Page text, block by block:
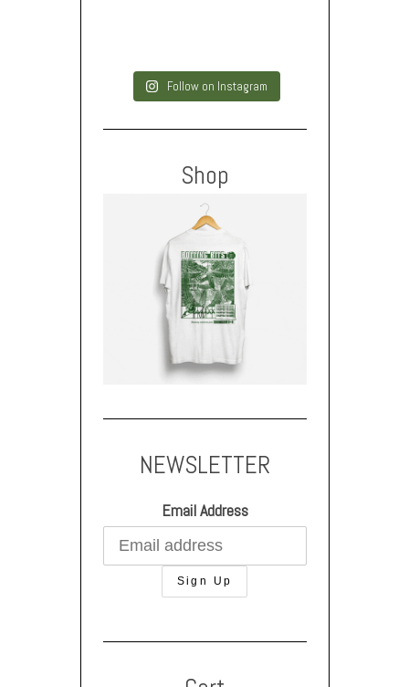
Follow on Instagram
Shop
NEWSLETTER
Email Address